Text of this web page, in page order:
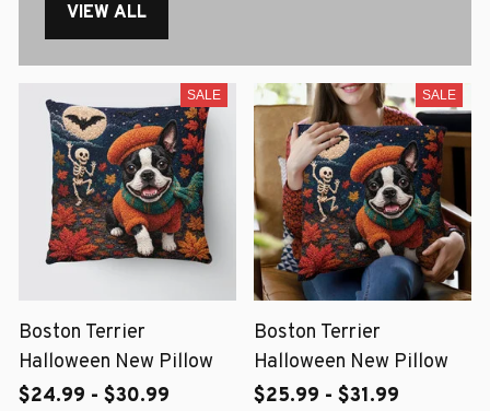
VIEW ALL
SALE
Boston Terrier
Halloween New Pillow
$24.99 - $30.99
SALE
Boston Terrier
Halloween New Pillow
$25.99 - $31.99